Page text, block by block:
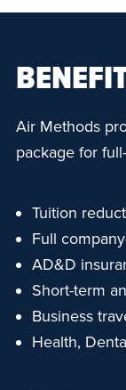
Air Methods
package for
Tuition
Full
AD&D
Short-term
Business
Health,